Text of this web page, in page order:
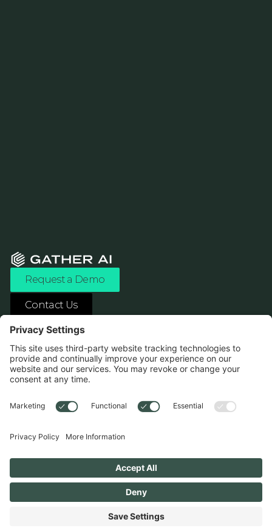
Request a Demo
Contact Us